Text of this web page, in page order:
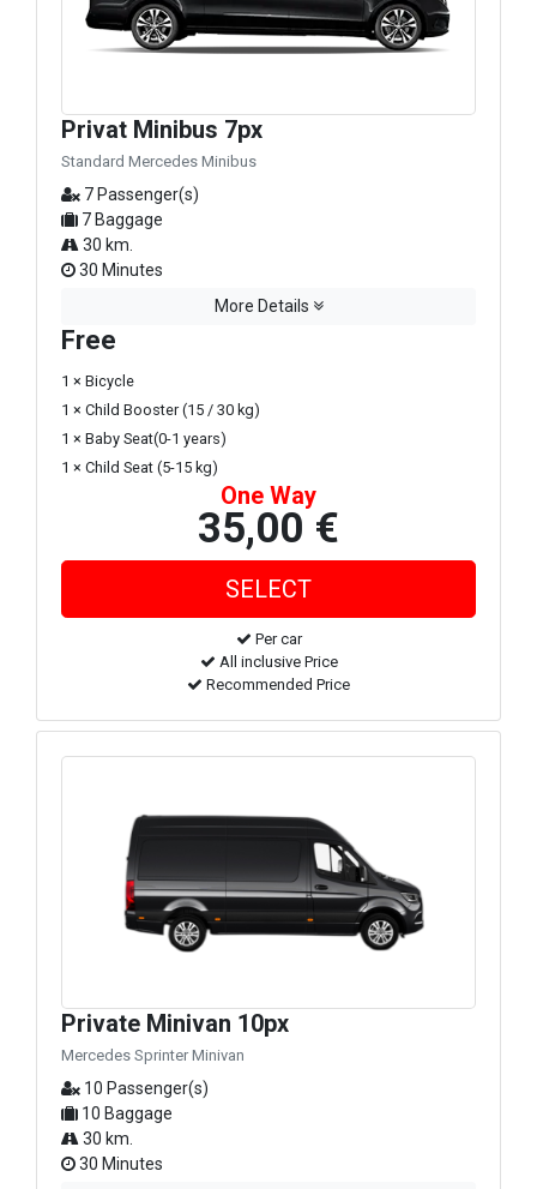
Privat Minibus 7px
Standard Mercedes Minibus
7 Passenger(s)
7 Baggage
30 km.
30 Minutes
More Details
Free
1 × Bicycle
1 × Child Booster (15 / 30 kg)
1 × Baby Seat(0-1 years)
1 × Child Seat (5-15 kg)
One Way
35,00 €
Per car
All inclusive Price
Recommended Price
Private Minivan 10px
Mercedes Sprinter Minivan
10 Passenger(s)
10 Baggage
30 km.
30 Minutes